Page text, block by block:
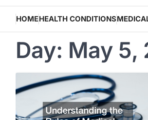
HOMEHEALTH CONDITIONS
Day: May 5,